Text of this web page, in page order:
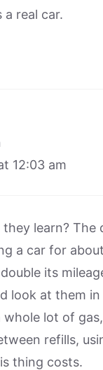
a real car.
12:03 am
they learn? The
a car for
its
look at them
whole lot of
refills,
thing costs.